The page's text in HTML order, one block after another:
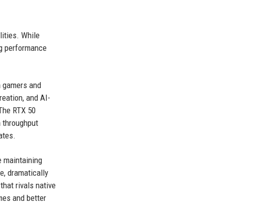
While
performance
and
and AI-
RTX 50
throughput
maintaining
dramatically
rivals native
and better